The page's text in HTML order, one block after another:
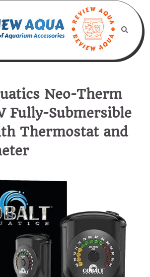
Neo-Therm
Fully-Submersible
Thermostat and